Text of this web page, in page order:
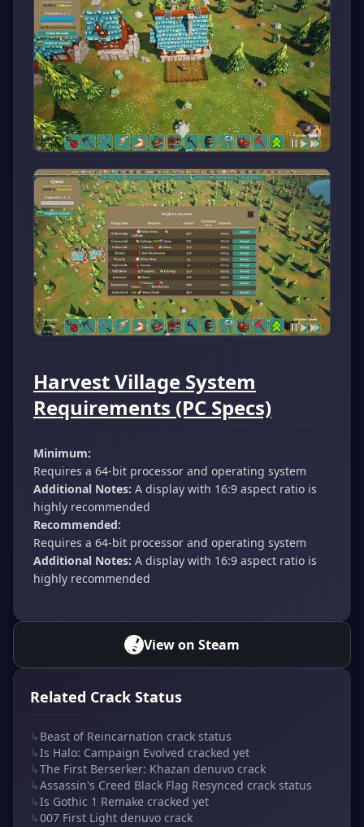
Harvest Village System
Requirements (PC Specs)
Minimum:
Requires a 64-bit processor and operating system
Additional Notes: A display with 16:9 aspect ratio is
highly recommended
Recommended:
Requires a 64-bit processor and operating system
Additional Notes: A display with 16:9 aspect ratio is
highly recommended
View on Steam
Related Crack Status
↳ Beast of Reincarnation crack status
↳Is Halo: Campaign Evolved cracked yet
↳The First Berserker: Khazan denuvo crack
↳Assassin's Creed Black Flag Resynced crack status
↳Is Gothic 1 Remake cracked yet
↳007 First Light denuvo crack